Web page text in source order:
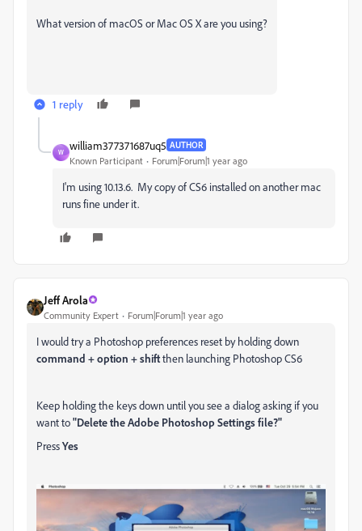
What version of macOS or Mac OS X are you using?
1 reply
W
william377371687uq5 AUTHOR
Known Participant Forum|Forum|1 year ago
I'm using 10.13.6. My copy of CS6 installed on another mac
runs fine under it.
Jeff Arola
Community Expert Forum|Forum|1 year ago
I would try a Photoshop preferences reset by holding down
command + option + shiftthen launching Photoshop CS6
Keep holding the keys down until you see a dialog asking if you
want to"Delete the Adobe Photoshop Settings file?"
PressYes